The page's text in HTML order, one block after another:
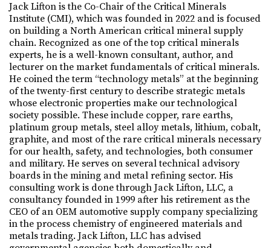
Jack Lifton is the Co-Chair of the Critical Minerals
Institute (CMI), which was founded in 2022 and is focused
on building a North American critical mineral supply
chain. Recognized as one of the top critical minerals
experts, he is a well-known consultant, author, and
lecturer on the market fundamentals of critical minerals.
He coined the term “technology metals” at the beginning
of the twenty-first century to describe strategic metals
whose electronic properties make our technological
society possible. These include copper, rare earths,
platinum group metals, steel alloy metals, lithium, cobalt,
graphite, and most of the rare critical minerals necessary
for our health, safety, and technologies, both consumer
and military. He serves on several technical advisory
boards in the mining and metal refining sector. His
consulting work is done through Jack Lifton, LLC, a
consultancy founded in 1999 after his retirement as the
CEO of an OEM automotive supply company specializing
in the process chemistry of engineered materials and
metals trading. Jack Lifton, LLC has advised